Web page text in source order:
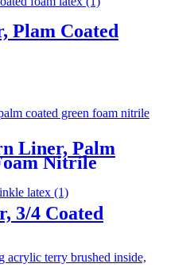
Plam Coated
Liner, Palm
Nitrile
3/4 Coated